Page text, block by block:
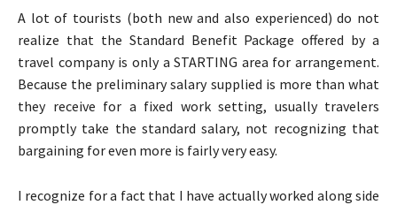
A lot of tourists (both new and also experienced) do not
realize that the Standard Benefit Package offered by a
travel company is only a STARTING area for arrangement.
Because the preliminary salary supplied is more than what
they receive for a fixed work setting, usually travelers
promptly take the standard salary, not recognizing that
bargaining for even more is fairly very easy.
I recognize for a fact that I have actually worked along side